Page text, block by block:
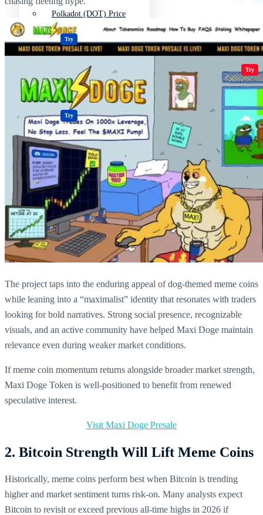
Casinos Try
Polkadot (DOT) Price
Crypto Resources & Directory All Crypto Play Games Try
Casinos Try
The project taps into the enduring appeal of dog-themed meme coins
while leaning into a “maximalist” identity that resonates with traders
looking for bold narratives. Strong social presence, recognizable
visuals, and an active community have helped Maxi Doge maintain
relevance even during weaker market conditions.
If meme coin momentum returns alongside broader market strength,
Maxi Doge Token is well-positioned to benefit from renewed
speculative interest.
Visit Maxi Doge Presale
2. Bitcoin Strength Will Lift Meme Coins
Historically, meme coins perform best when Bitcoin is trending
higher and market sentiment turns risk-on. Many analysts expect
Bitcoin to revisit or exceed previous all-time highs in 2026 if